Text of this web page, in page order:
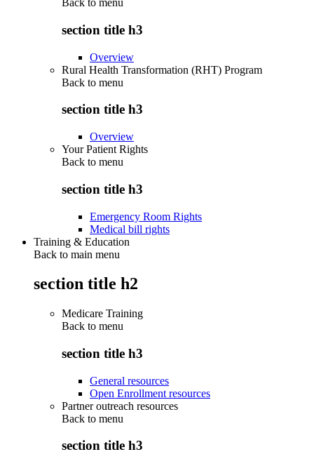
Back to menu
section title h3
Overview
Rural Health Transformation (RHT) Program
Back to menu
section title h3
Overview
Your Patient Rights
Back to menu
section title h3
Emergency Room Rights
Medical bill rights
Training & Education
Back to main menu
section title h2
Medicare Training
Back to menu
section title h3
General resources
Open Enrollment resources
Partner outreach resources
Back to menu
section title h3